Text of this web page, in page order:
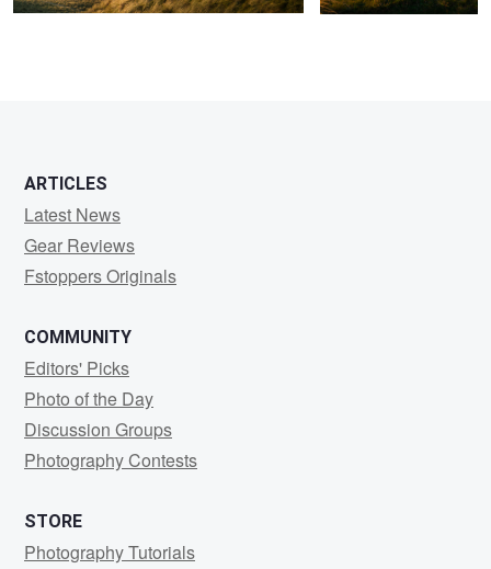
ARTICLES
Latest News
Gear Reviews
Fstoppers Originals
COMMUNITY
Editors' Picks
Photo of the Day
Discussion Groups
Photography Contests
STORE
Photography Tutorials